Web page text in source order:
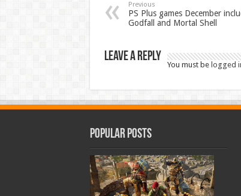
Previous
PS Plus games December
Godfall and Mortal Shell
Leave a Reply
You must be logged
Popular Posts